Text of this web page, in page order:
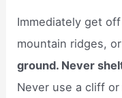
Immediately get
mountain ridges,
ground. Never
Never use a cliff